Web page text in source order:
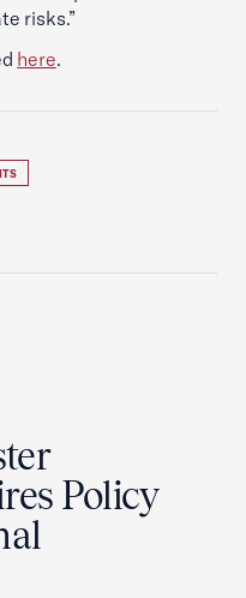
risks.”
here.
Policy